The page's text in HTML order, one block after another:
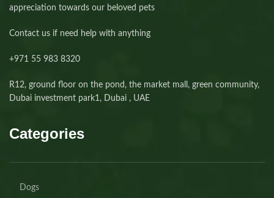
appreciation towards our beloved pets
Contact us if need help with anything
+971 55 983 8320⁩
R12, ground floor on the pond, the market mall, green community,
Dubai investment park1, Dubai , UAE
Categories
Dogs